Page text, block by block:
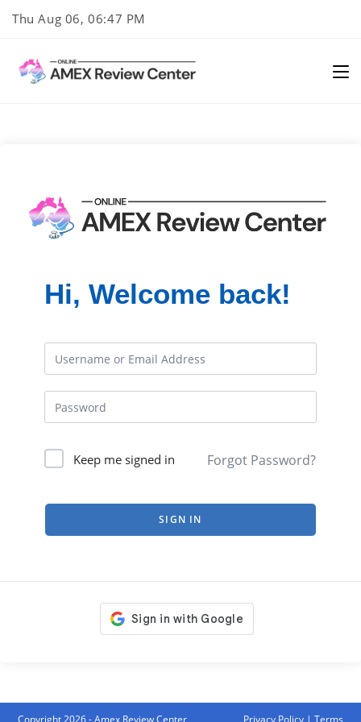
Thu Aug 06, 06:47 PM
Hi, Welcome back!
Keep me signed in Forgot Password?
SIGN IN
Copyright 2026 - Amex Review Center Privacy Policy| Terms